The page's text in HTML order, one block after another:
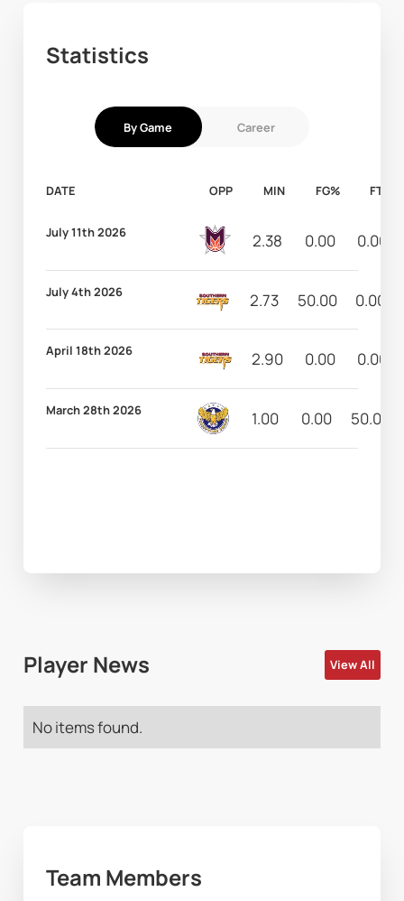
Statistics
By Game Career
DATE OPP MIN FG% FT%
July 11th 2026 2.38 0.00 0.00
July 4th 2026 2.73 50.00 0.00
April 18th 2026 2.90 0.00 0.00
March 28th 2026 1.00 0.00 50.00
Player News View All
No items found.
Team Members